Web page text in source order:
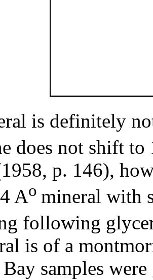
is definitely
does not shift to
p. 146),
Ao mineral with
following
is of a
samples